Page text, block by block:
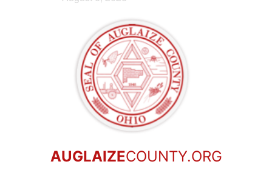
AUGLAIZECOUNTY.ORG